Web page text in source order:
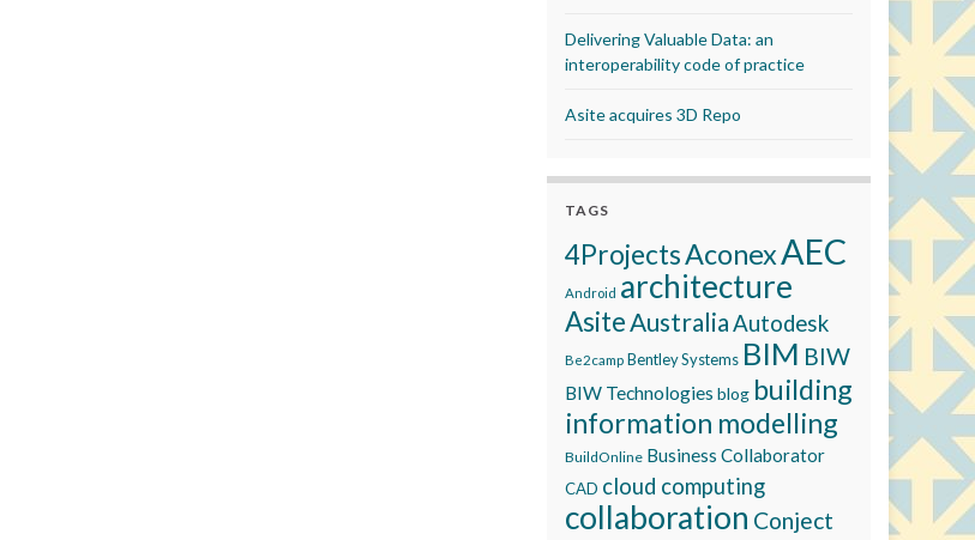
Delivering Valuable Data: an
interoperability code of practice
Asite acquires 3D Repo
TAGS
4ProjectsAconexAEC
Android architecture
AsiteAustraliaAutodesk
Be2camp Bentley Systems BIM BIW
BIW Technologies blog building
information modelling
BuildOnline Business Collaborator
CAD cloud computing
collaboration Conject